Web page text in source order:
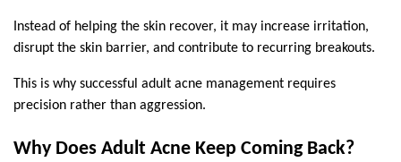
Instead of helping the skin recover, it may increase irritation,
disrupt the skin barrier, and contribute to recurring breakouts.
This is why successful adult acne management requires
precision rather than aggression.
Why Does Adult Acne Keep Coming Back?